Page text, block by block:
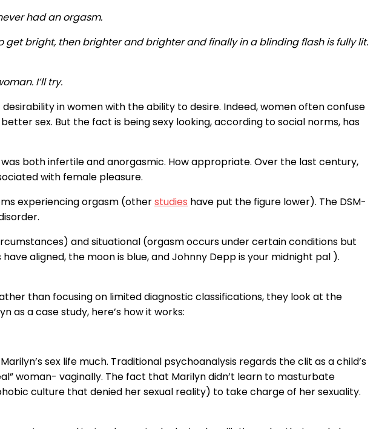
had an orgasm.
get bright, then brighter and brighter and finally in a blinding flash is fully lit.
I’ll try.
in women with the ability to desire. Indeed, women often confuse
sex. But the fact is being sexy looking, according to social norms, has
both infertile and anorgasmic. How appropriate. Over the last century,
with female pleasure.
experiencing orgasm (otherstudies have put the figure lower). The DSM-
and situational (orgasm occurs under certain conditions but
aligned, the moon is blue, and Johnny Depp is your midnight pal ).
than focusing on limited diagnostic classifications, they look at the
as a case study, here’s how it works:
sex life much. Traditional psychoanalysis regards the clit as a child’s
woman- vaginally. The fact that Marilyn didn’t learn to masturbate
culture that denied her sexual reality) to take charge of her sexuality.